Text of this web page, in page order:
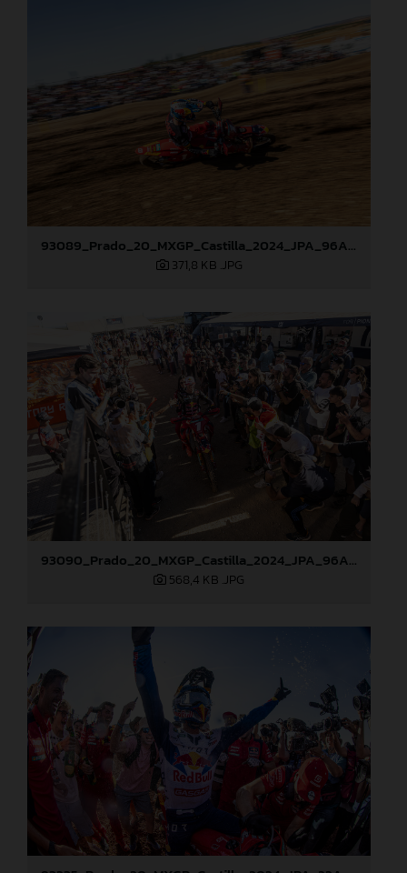
93089_Prado_20_MXGP_Castilla_2024_JPA_96A4960
371,8 KB .JPG
93090_Prado_20_MXGP_Castilla_2024_JPA_96A5673
568,4 KB .JPG